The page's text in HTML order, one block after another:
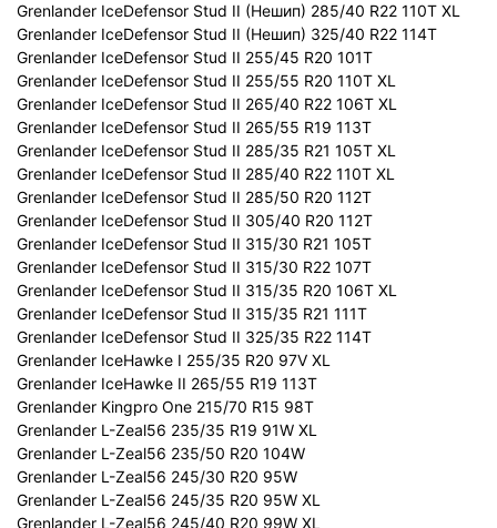
Grenlander IceDefensor Stud II (Нешип) 285/40 R22 110T XL
Grenlander IceDefensor Stud II (Нешип) 325/40 R22 114T
Grenlander IceDefensor Stud II 255/45 R20 101T
Grenlander IceDefensor Stud II 255/55 R20 110T XL
Grenlander IceDefensor Stud II 265/40 R22 106T XL
Grenlander IceDefensor Stud II 265/55 R19 113T
Grenlander IceDefensor Stud II 285/35 R21 105T XL
Grenlander IceDefensor Stud II 285/40 R22 110T XL
Grenlander IceDefensor Stud II 285/50 R20 112T
Grenlander IceDefensor Stud II 305/40 R20 112T
Grenlander IceDefensor Stud II 315/30 R21 105T
Grenlander IceDefensor Stud II 315/30 R22 107T
Grenlander IceDefensor Stud II 315/35 R20 106T XL
Grenlander IceDefensor Stud II 315/35 R21 111T
Grenlander IceDefensor Stud II 325/35 R22 114T
Grenlander IceHawke I 255/35 R20 97V XL
Grenlander IceHawke II 265/55 R19 113T
Grenlander Kingpro One 215/70 R15 98T
Grenlander L-Zeal56 235/35 R19 91W XL
Grenlander L-Zeal56 235/50 R20 104W
Grenlander L-Zeal56 245/30 R20 95W
Grenlander L-Zeal56 245/35 R20 95W XL
Grenlander L-Zeal56 245/40 R20 99W XL